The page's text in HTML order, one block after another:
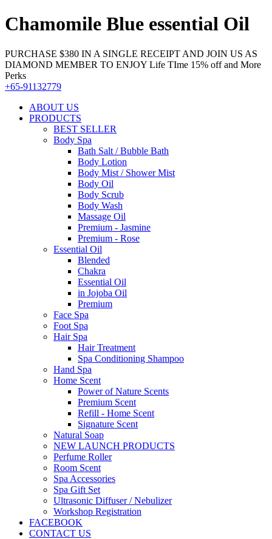
Chamomile Blue essential Oil
PURCHASE $380 IN A SINGLE RECEIPT AND JOIN US AS
DIAMOND MEMBER TO ENJOY Life TIme 15% off and More
Perks
+65-91132779
ABOUT US
PRODUCTS
BEST SELLER
Body Spa
Bath Salt / Bubble Bath
Body Lotion
Body Mist / Shower Mist
Body Oil
Body Scrub
Body Wash
Massage Oil
Premium - Jasmine
Premium - Rose
Essential Oil
Blended
Chakra
Essential Oil
in Jojoba Oil
Premium
Face Spa
Foot Spa
Hair Spa
Hair Treatment
Spa Conditioning Shampoo
Hand Spa
Home Scent
Power of Nature Scents
Premium Scent
Refill - Home Scent
Signature Scent
Natural Soap
NEW LAUNCH PRODUCTS
Perfume Roller
Room Scent
Spa Accessories
Spa Gift Set
Ultrasonic Diffuser / Nebulizer
Workshop Registration
FACEBOOK
CONTACT US